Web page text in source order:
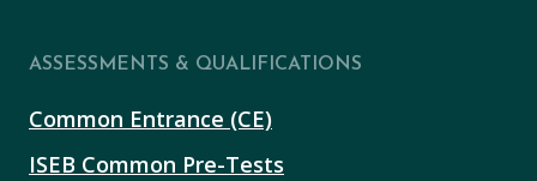
ASSESSMENTS & QUALIFICATIONS
Common Entrance (CE)
ISEB Common Pre-Tests